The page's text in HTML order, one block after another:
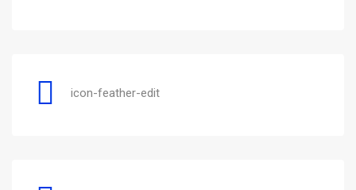
icon-feather-edit